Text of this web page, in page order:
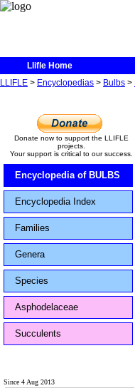
Llifle Home
LLIFLE > Encyclopedias > Bulbs >
Donate now to support the LLIFLE
projects.
Your support is critical to our success.
Encyclopedia of BULBS
Encyclopedia Index
Families
Genera
Species
Asphodelaceae
Succulents
Since 4 Aug 2013